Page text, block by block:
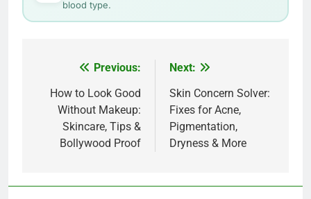
blood type.
navigation
Previous:
How to Look Good
Without Makeup:
Skincare, Tips &
Bollywood Proof
Next:
Skin Concern Solver:
Fixes for Acne,
Pigmentation,
Dryness & More